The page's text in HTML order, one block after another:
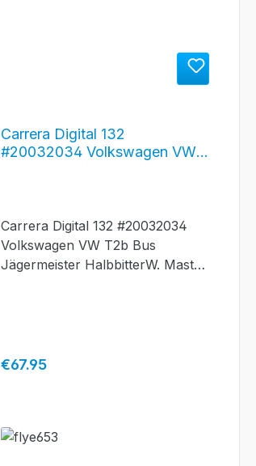
Carrera Digital 132
#20032034 Volkswagen VW
Carrera Digital 132 #20032034
Volkswagen VW T2b Bus
Jägermeister HalbbitterW. Mast
Regular price:
€67.95